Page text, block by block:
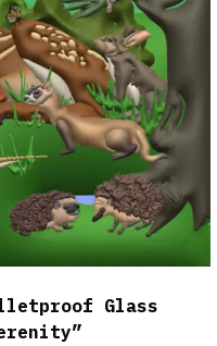
Glass